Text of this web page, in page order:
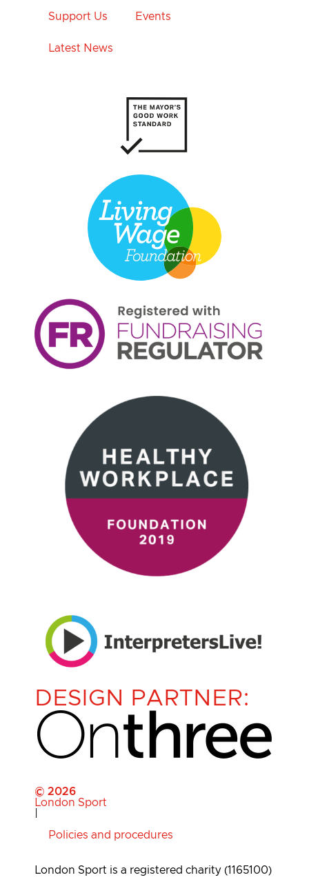
Support Us Events
Latest News
DESIGN PARTNER:
© 2026
London Sport
Policies and procedures
London Sport is a registered charity (1165100)